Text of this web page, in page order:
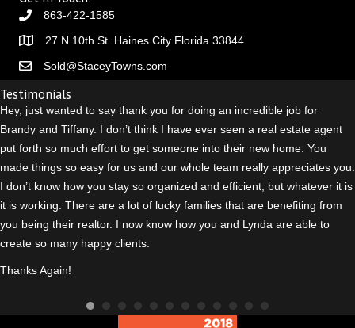
863-422-1585
27 N 10th St. Haines City Florida 33844
Sold@StaceyTowns.com
Testimonials
Hey, just wanted to say thank you for doing an incredible job for
Brandy and Tiffany. I don’t think I have ever seen a real estate agent
put forth so much effort to get someone into their new home. You
made things so easy for us and our whole team really appreciates you.
I don’t know how you stay so organized and efficient, but whatever it is
it is working. There are a lot of lucky families that are benefiting from
you being their realtor. I now know how you and Lynda are able to
create so many happy clients.
Thanks Again!